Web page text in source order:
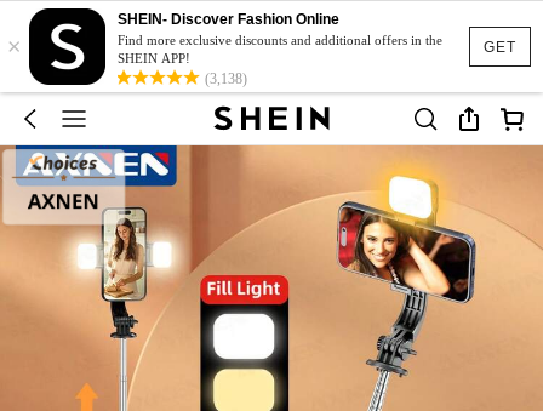
GET
×
SHEIN- Discover Fashion Online
Find more exclusive discounts and additional offers in the
SHEIN APP!
(3,138)